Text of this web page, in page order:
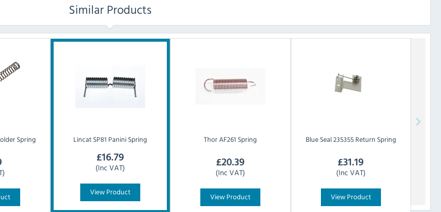
Similar Products
Spring LincatSP81 Panini Spring
£16.79
(Inc VAT)
View Product
ThorAF261 Spring
£20.39
(Inc VAT)
View Product
Blue Seal235355 Return Spring
£31.19
(Inc VAT)
View Product